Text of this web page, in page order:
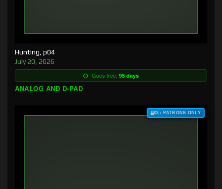
Hunting, p04
July 20, 2026
Goes free: 95 days
ANALOG AND D-PAD
$3+ PATRONS ONLY